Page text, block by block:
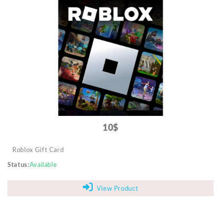
10$
Roblox Gift Card
Status Available
View Product